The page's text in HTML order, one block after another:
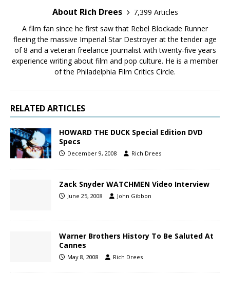
About Rich Drees
7,399 Articles
A film fan since he first saw that Rebel Blockade Runner
fleeing the massive Imperial Star Destroyer at the tender age
of 8 and a veteran freelance journalist with twenty-five years
experience writing about film and pop culture. He is a member
of the Philadelphia Film Critics Circle.
RELATED ARTICLES
HOWARD THE DUCK Special Edition DVD
Specs
December 9, 2008 Rich Drees
Zack Snyder WATCHMEN Video Interview
June 25, 2008 John Gibbon
Warner Brothers History To Be Saluted At
Cannes
May 8, 2008 Rich Drees